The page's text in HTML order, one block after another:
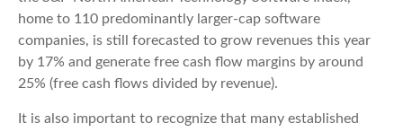
home to 110 predominantly larger-cap software
companies, is still forecasted to grow revenues this year
by 17% and generate free cash flow margins by around
25% (free cash flows divided by revenue).
It is also important to recognize that many established